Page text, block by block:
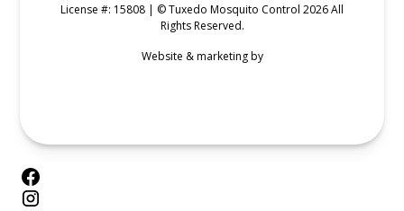
License #: 15808 | © Tuxedo Mosquito Control 2026 All
Rights Reserved.
Website & marketing by